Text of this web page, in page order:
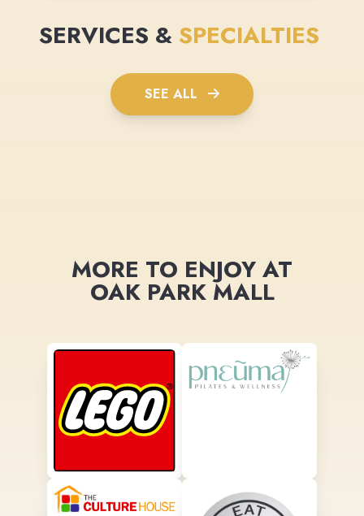
SERVICES & SPECIALTIES
SEE ALL
MORE TO ENJOY AT
OAK PARK MALL